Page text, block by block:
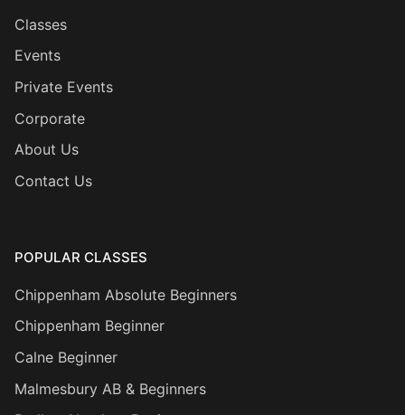
Classes
Events
Private Events
Corporate
About Us
Contact Us
POPULAR CLASSES
Chippenham Absolute Beginners
Chippenham Beginner
Calne Beginner
Malmesbury AB & Beginners